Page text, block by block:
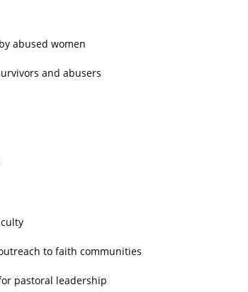
abused women
and abusers
to faith communities
pastoral leadership